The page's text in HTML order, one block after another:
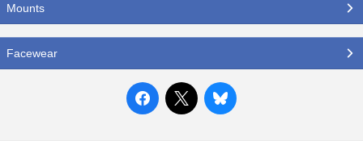
Mounts
Facewear